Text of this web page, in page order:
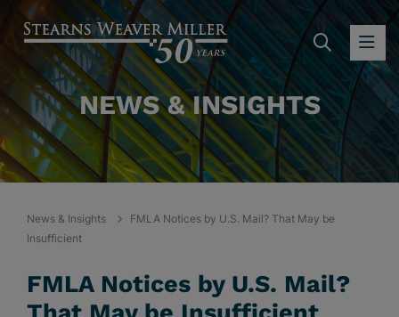
NEWS & INSIGHTS
News & Insights
FMLA Notices by U.S. Mail? That May be
Insufficient
FMLA Notices by U.S. Mail?